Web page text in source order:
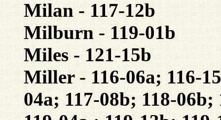
Milan - 117-12b
Milburn - 119-01b
Miles - 121-15b
Miller - 116-06a; 116-
04a; 117-08b; 118-06b;